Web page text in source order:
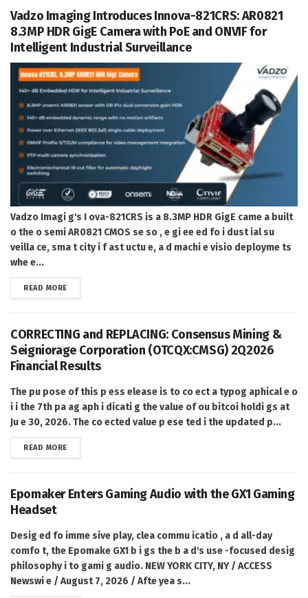
Vadzo Imaging Introduces Innova-821CRS: AR0821
8.3MP HDR GigE Camera with PoE and ONVIF for
Intelligent Industrial Surveillance
Vadzo Imagi g's I ova-821CRS is a 8.3MP HDR GigE came a built
o the o semi AR0821 CMOS se so , e gi ee ed fo i dust ial su
veilla ce, sma t city i f ast uctu e, a d machi e visio deployme ts
whe e...
READ MOREDETAILS
CORRECTING and REPLACING: Consensus Mining &
Seigniorage Corporation (OTCQX:CMSG) 2Q2026
Financial Results
The pu pose of this p ess elease is to co ect a typog aphical e o
i i the 7th pa ag aph i dicati g the value of ou bitcoi holdi gs at
Ju e 30, 2026. The co ected value p ese ted i the updated p...
READ MOREDETAILS
Epomaker Enters Gaming Audio with the GX1 Gaming
Headset
Desig ed fo imme sive play, clea commu icatio , a d all-day
comfo t, the Epomake GX1 b i gs the b a d's use -focused desig
philosophy i to gami g audio. NEW YORK CITY, NY / ACCESS
Newswi e / August 7, 2026 / Afte yea s...